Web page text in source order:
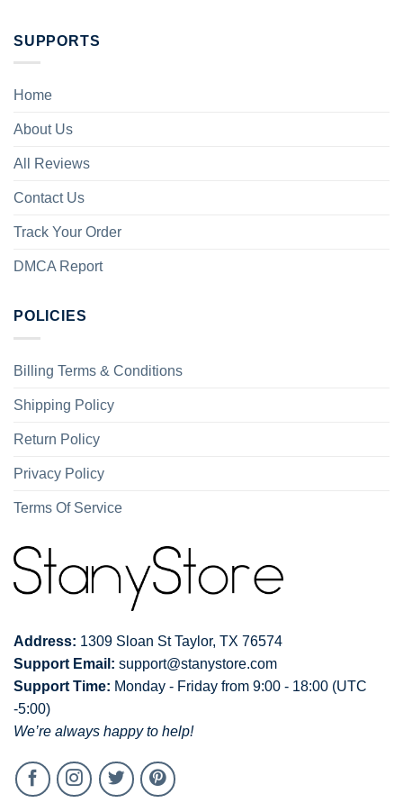
SUPPORTS
Home
About Us
All Reviews
Contact Us
Track Your Order
DMCA Report
POLICIES
Billing Terms & Conditions
Shipping Policy
Return Policy
Privacy Policy
Terms Of Service
Address: 1309 Sloan St Taylor, TX 76574
Support Email: support@stanystore.com
Support Time: Monday - Friday from 9:00 - 18:00 (UTC
-5:00)
We’re always happy to help!